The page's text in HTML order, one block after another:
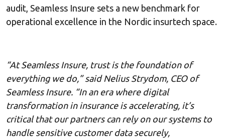
audit, Seamless Insure sets a new benchmark for
operational excellence in the Nordic insurtech space.
“At Seamless Insure, trust is the foundation of
everything we do,” said Nelius Strydom, CEO of
Seamless Insure. “In an era where digital
transformation in insurance is accelerating, it’s
critical that our partners can rely on our systems to
handle sensitive customer data securely,